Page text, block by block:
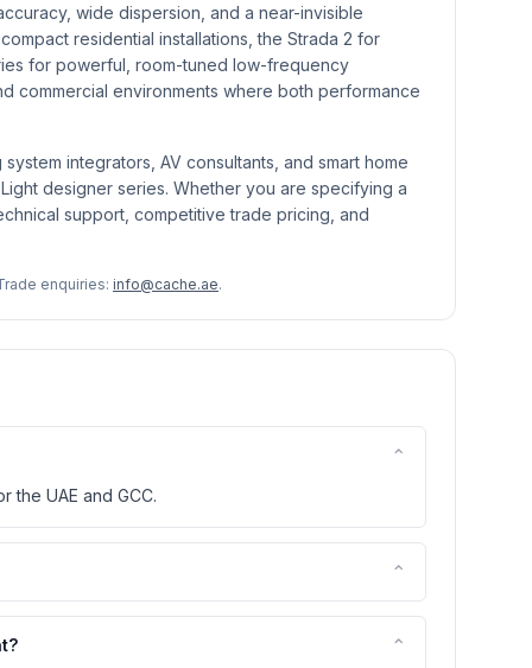
wide dispersion, and a near-invisible
residential installations, the Strada 2 for
for powerful, room-tuned low-frequency
commercial environments where both performance
integrators, AV consultants, and smart home
designer series. Whether you are specifying a
support, competitive trade pricing, and
enquiries: info@cache.ae.
⌃
the UAE and GCC.
⌃
⌃